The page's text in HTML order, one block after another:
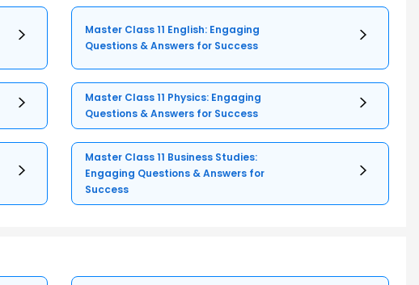
Master Class 11 English: Engaging
Questions & Answers for Success
Master Class 11 Physics: Engaging
Questions & Answers for Success
Master Class 11 Business Studies:
Engaging Questions & Answers for
Success